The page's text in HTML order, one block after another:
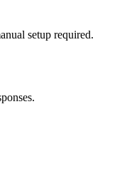
setup required.